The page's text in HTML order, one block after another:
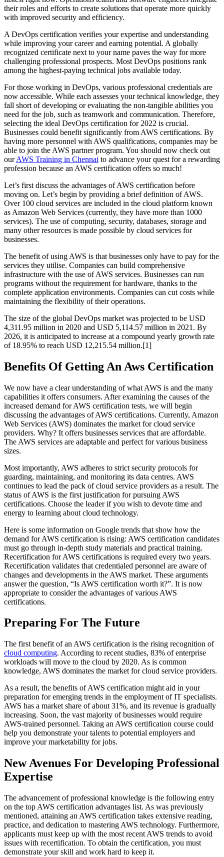
their roles and efforts to create solutions that operate more quickly
with improved security and efficiency.
A DevOps certification verifies your expertise and understanding
while improving your career and earning potential. A globally
recognized certificate next to your name paves the way for more
challenging professional prospects. Most DevOps positions rank
among the highest-paying technical jobs available today.
For those working in DevOps, various professional credentials are
now accessible. While each assesses your technical knowledge, they
fall short of developing or evaluating the non-tangible abilities you
need for the job, such as teamwork and communication. Therefore,
selecting the ideal DevOps certification for 2022 is crucial.
Businesses could benefit significantly from AWS certifications. By
having more personnel with AWS qualifications, companies may be
able to join the AWS partner program. You should now check out
ourAWS Training in Chennai to advance your quest for a rewarding
profession because an AWS certification offers so much!
Let’s first discuss the advantages of AWS certification before
moving on. Let’s begin by providing a brief definition of AWS.
Over 100 cloud services are included in the cloud platform known
as Amazon Web Services (currently, they have more than 1000
services). The use of computing, security, databases, storage and
many other resources is made possible by cloud services for
businesses.
The benefit of using AWS is that businesses only have to pay for the
services they utilise. Companies can build comprehensive
infrastructure with the use of AWS services. Businesses can run
programs without the requirement for hardware, thanks to the
complete application environments. Companies can cut costs while
maintaining the flexibility of their operations.
The size of the global DevOps market was projected to be USD
4,311.95 million in 2020 and USD 5,114.57 million in 2021. By
2026, it is anticipated to increase at a compound yearly growth rate
of 18.95% to reach USD 12,215.54 million.[1]
Benefits Of Getting An Aws Certification
We now have a clear understanding of what AWS is and the many
capabilities it offers consumers. After examining the causes of the
increased demand for AWS certification tests, we will begin
discussing the advantages of AWS certifications. Currently, Amazon
Web Services (AWS) dominates the market for cloud service
providers. Why? It offers businesses services that are affordable.
The AWS services are adaptable and perfect for various business
sizes.
Most importantly, AWS adheres to strict security protocols for
guarding, maintaining, and monitoring its data centres. AWS
continues to lead the pack of cloud service providers as a result. The
status of AWS is the first justification for pursuing AWS
certifications. Choose the leader if you wish to devote time and
energy to learning about cloud technology.
Here is some information on Google trends that show how the
demand for AWS certification is rising: AWS certification candidates
must go through in-depth study materials and practical training.
Recertification for AWS certifications is required every two years.
Recertification validates that credentialed personnel are aware of
changes and developments in the AWS market. These arguments
answer the question, “Is AWS certification worth it?”. It is now
appropriate to consider the advantages of various AWS
certifications.
Preparing For The Future
The first benefit of an AWS certification is the rising recognition of
cloud computing. According to recent studies, 83% of enterprise
workloads will move to the cloud by 2020. As is common
knowledge, AWS dominates the market for cloud service providers.
As a result, the benefits of AWS certification might aid in your
preparation for emerging trends in the employment of IT specialists.
AWS has a market share of about 31%, and its revenue is gradually
increasing. Soon, the vast majority of businesses would require
AWS-trained personnel. Taking an AWS certification course could
help you demonstrate your talents to potential employers and
improve your marketability for jobs.
New Avenues For Developing Professional
Expertise
The advancement of professional knowledge is the following entry
on the top AWS certification advantages list. As was previously
mentioned, attaining an AWS certification takes extensive reading,
practice, and dedication to mastering AWS technology. Furthermore,
applicants must keep up with the most recent AWS trends to avoid
issues with recertification. To obtain the certification, you must
demonstrate your skill and work hard to keep it.